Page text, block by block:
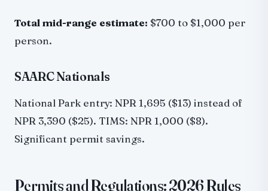
Total mid-range estimate: $700 to $1,000 per
person.
SAARC Nationals
National Park entry: NPR 1,695 ($13) instead of
NPR 3,390 ($25). TIMS: NPR 1,000 ($8).
Significant permit savings.
Permits and Regulations: 2026 Rules